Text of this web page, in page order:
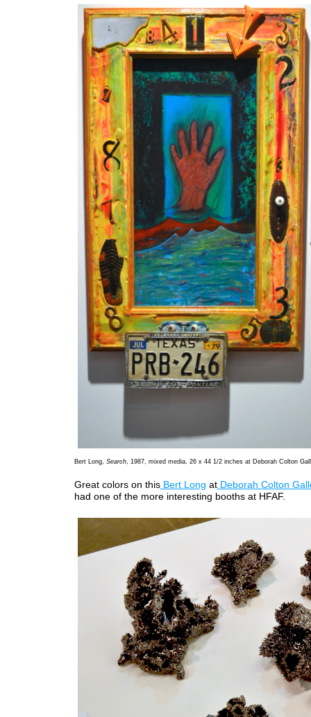
Bert Long, Search, 1987, mixed media, 26 x 44 1/2 inches at Deborah Colton
Great colors on thisBert Long atDeborah Colton
had one of the more interesting booths at HFAF.